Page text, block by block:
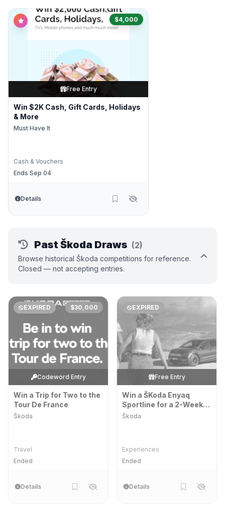
$4,000
Free Entry
Win $2K Cash, Gift Cards, Holidays
& More
Must Have It
Cash & Vouchers
Ends Sep 04
Details
Past Škoda Draws (2)
Browse historical Škoda competitions for reference.
Closed — not accepting entries.
EXPIRED $30,000
Codeword Entry
Win a Trip for Two to the
Tour De France
Škoda
Travel
Ended
Details
EXPIRED
Free Entry
Win a ŠKoda Enyaq
Sportline for a 2-Week
Extended Test Drive
Škoda
Experiences
Ended
Details